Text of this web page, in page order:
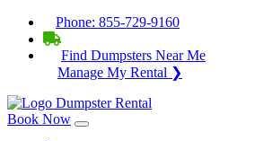
Phone: 855-729-9160
Find Dumpsters Near Me
Manage My Rental ❯
Book Now